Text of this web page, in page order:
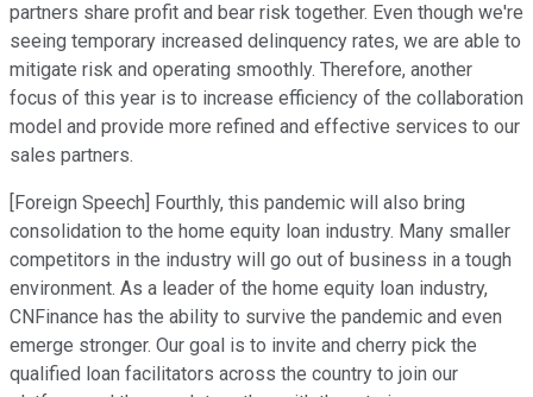
partners share profit and bear risk together. Even though we're
seeing temporary increased delinquency rates, we are able to
mitigate risk and operating smoothly. Therefore, another
focus of this year is to increase efficiency of the collaboration
model and provide more refined and effective services to our
sales partners.
[Foreign Speech] Fourthly, this pandemic will also bring
consolidation to the home equity loan industry. Many smaller
competitors in the industry will go out of business in a tough
environment. As a leader of the home equity loan industry,
CNFinance has the ability to survive the pandemic and even
emerge stronger. Our goal is to invite and cherry pick the
qualified loan facilitators across the country to join our